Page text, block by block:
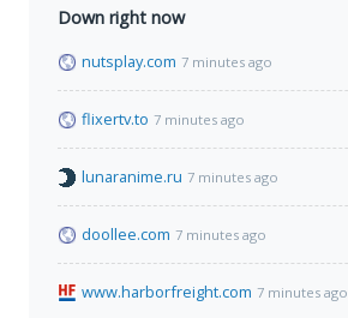
Down right now
nutsplay.com 7 minutes ago
flixertv.to 7 minutes ago
lunaranime.ru 7 minutes ago
doollee.com 7 minutes ago
www.harborfreight.com 7 minutes ago